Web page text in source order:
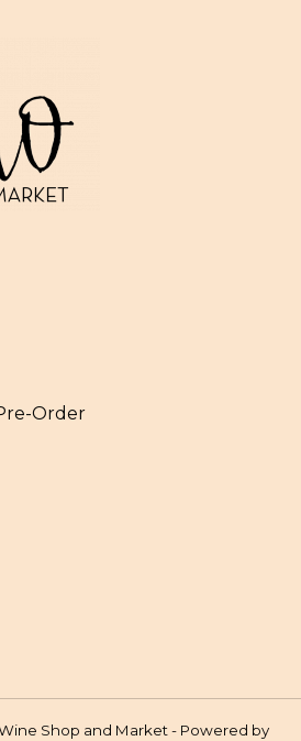
Order
Shop and Market - Powered by